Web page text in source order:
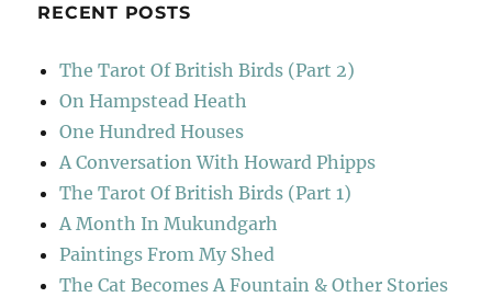
RECENT POSTS
The Tarot Of British Birds (Part 2)
On Hampstead Heath
One Hundred Houses
A Conversation With Howard Phipps
The Tarot Of British Birds (Part 1)
A Month In Mukundgarh
Paintings From My Shed
The Cat Becomes A Fountain & Other Stories